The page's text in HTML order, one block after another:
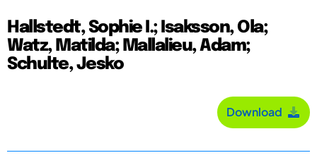
Hallstedt, Sophie I.; Isaksson, Ola;
Watz, Matilda; Mallalieu, Adam;
Schulte, Jesko
Download